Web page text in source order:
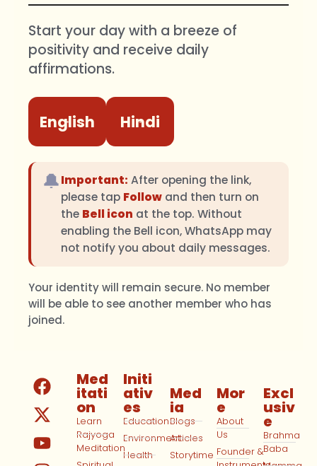
Start your day with a breeze of
positivity and receive daily
affirmations.
English Hindi
🔔Important: After opening the link,
please tap Follow and then turn on
the Bell icon at the top. Without
enabling the Bell icon, WhatsApp may
not notify you about daily messages.
Your identity will remain secure. No member
will be able to see another member who has
joined.
Med
itati
on
Learn
Rajyoga
Meditation
Initi
ativ
es
Education
Environment
Health
Med
ia
Blogs
Articles
Storytime
Mor
e
About
Us
Founder &
Excl
usiv
e
Brahma
Baba